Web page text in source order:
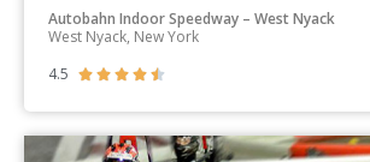
Autobahn Indoor Speedway – West Nyack
West Nyack, New York
4.5
    